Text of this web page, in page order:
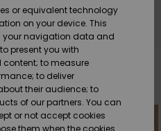
will be back soon
NEW
or equivalent technology
on your device. This
your navigation data and
present you with
to measure
to deliver
their audience; to
of our partners. You can
or not accept cookies
them when the cookies